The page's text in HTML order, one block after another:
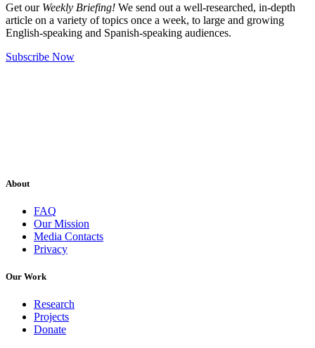
Get our Weekly Briefing! We send out a well-researched, in-depth
article on a variety of topics once a week, to large and growing
English-speaking and Spanish-speaking audiences.
Subscribe Now
About
FAQ
Our Mission
Media Contacts
Privacy
Our Work
Research
Projects
Donate